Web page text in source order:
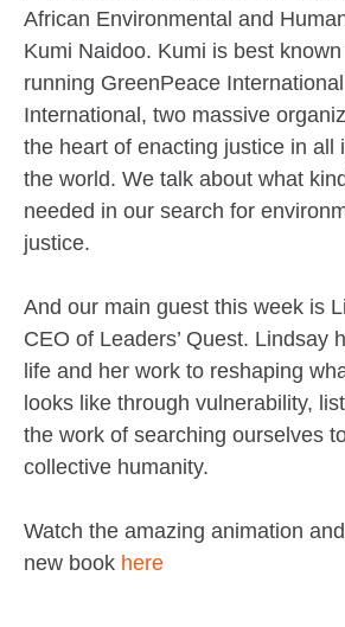
African Environmental and
Kumi Naidoo. Kumi is best
running GreenPeace
International, two massive
the heart of enacting justice in all
the world. We talk about what
needed in our search for
justice.
And our main guest this week is
CEO of Leaders’ Quest. Lindsay
life and her work to reshaping
looks like through vulnerability,
the work of searching ourselves
collective humanity.
Watch the amazing animation
new book here